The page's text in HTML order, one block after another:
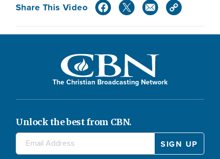
Share This Video
The Christian Broadcasting Network
Unlock the best from CBN.